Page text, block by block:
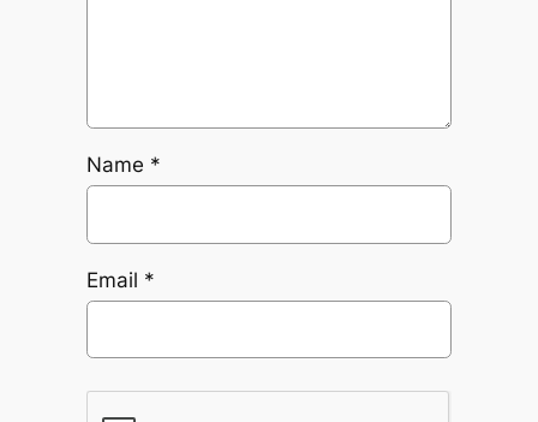
Name *
Email *